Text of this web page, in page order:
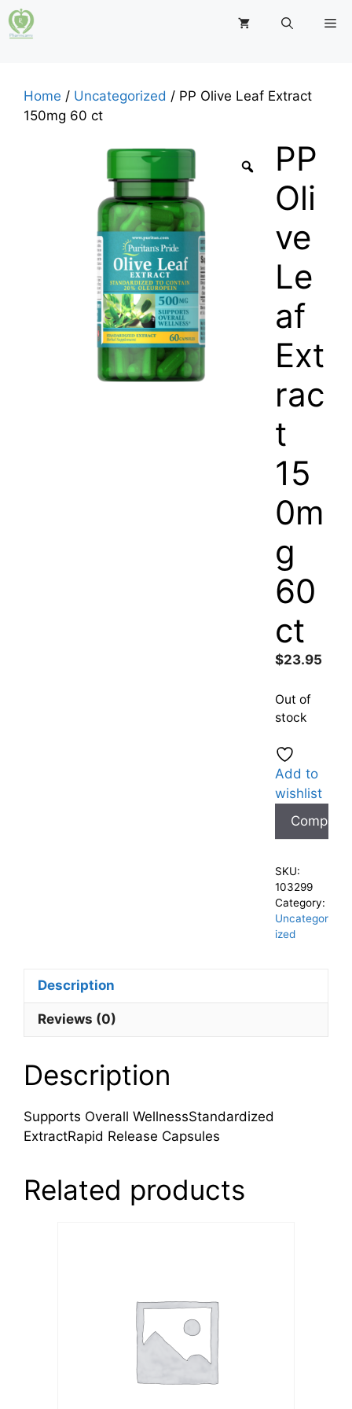
Skip
to
Home / Uncategorized / PP Olive Leaf Extract
150mg 60 ct
PP
Oli
ve
Le
af
Ext
rac
t
15
0m
g
60
ct
$23.95
Out of
stock
Add to
wishlist
Compare
SKU:
103299
Category:
Uncategor
ized
Description
Reviews (0)
Description
Supports Overall WellnessStandardized
ExtractRapid Release Capsules
Related products